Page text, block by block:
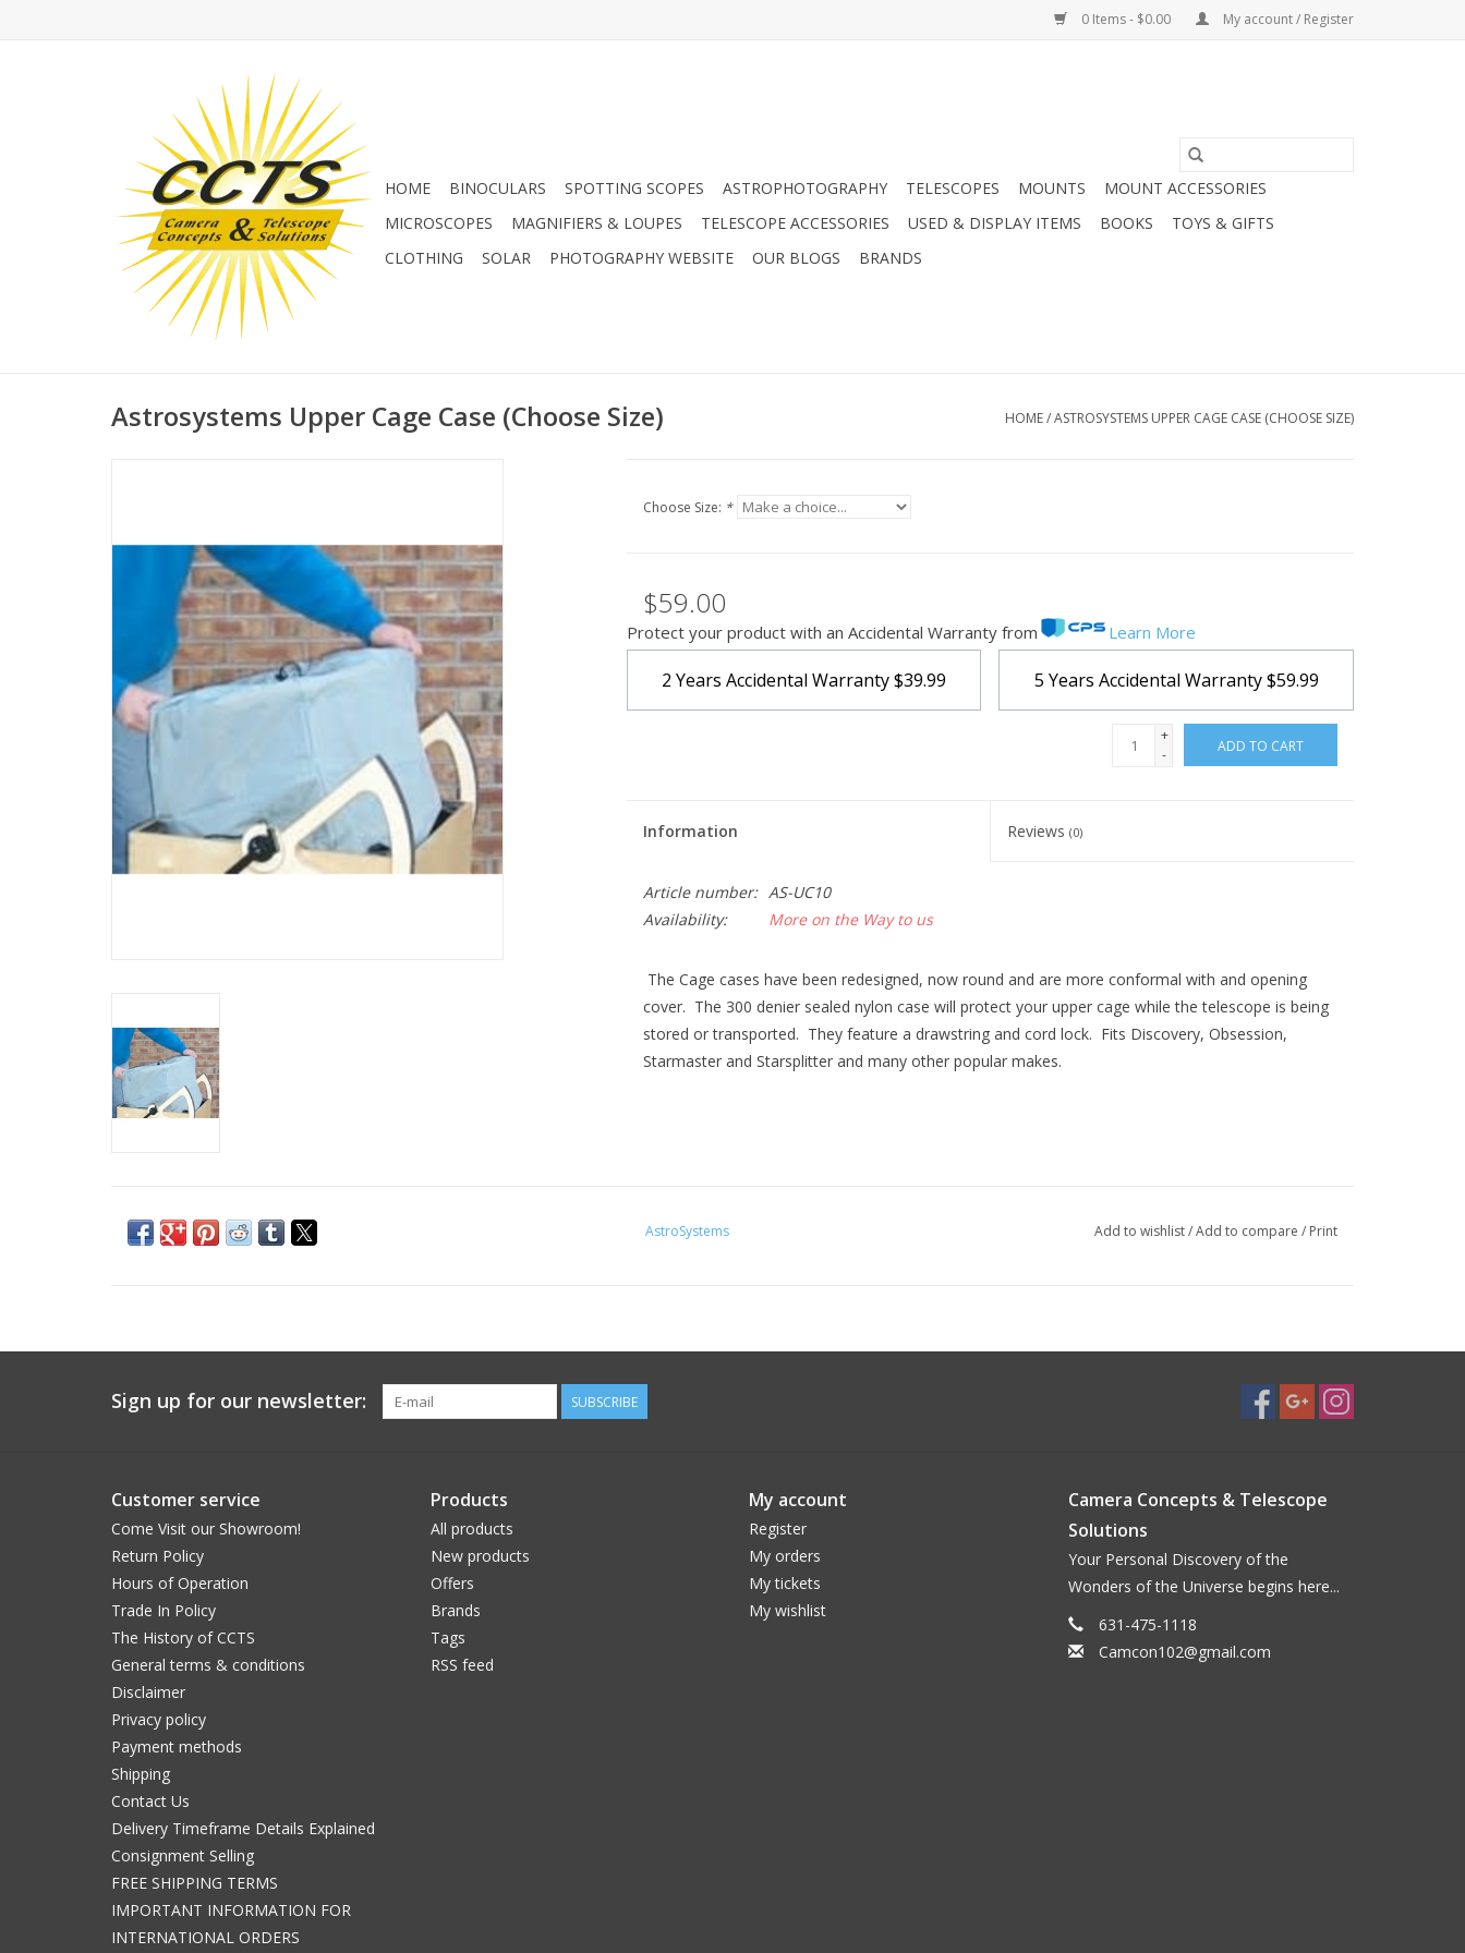
0 Items - $0.00 My account / Register
HOME BINOCULARS SPOTTING SCOPES ASTROPHOTOGRAPHY TELESCOPES MOUNTS
MOUNT ACCESSORIES
MICROSCOPES
MAGNIFIERS & LOUPES TELESCOPE ACCESSORIES USED & DISPLAY ITEMS BOOKS
TOYS & GIFTS
CLOTHING
SOLAR PHOTOGRAPHY WEBSITE OUR BLOGS BRANDS
Astrosystems Upper Cage Case (Choose Size) HOME/ASTROSYSTEMS UPPER CAGE CASE (CHOOSE SIZE)
Choose Size: *
$59.00
Protect your product with an Accidental Warranty from Learn More
2 Years Accidental Warranty$39.99 5 Years Accidental Warranty$59.99
+
-
ADD TO CART
Information Reviews(0)
Article number:
AS-UC10
Availability:
More on the Way to us
The Cage cases have been redesigned, now round and are more conformal with and opening
cover. The 300 denier sealed nylon case will protect your upper cage while the telescope is being
stored or transported. They feature a drawstring and cord lock. Fits Discovery, Obsession,
Starmaster and Starsplitter and many other popular makes.
AstroSystems Add to wishlist/Add to compare / Print
Sign up for our newsletter: SUBSCRIBE
Customer service
Come Visit our Showroom!
Return Policy
Hours of Operation
Trade In Policy
The History of CCTS
General terms & conditions
Disclaimer
Privacy policy
Payment methods
Shipping
Contact Us
Delivery Timeframe Details Explained
Consignment Selling
FREE SHIPPING TERMS
IMPORTANT INFORMATION FOR
INTERNATIONAL ORDERS
Products
All products
New products
Offers
Brands
Tags
RSS feed
My account
Register
My orders
My tickets
My wishlist
Camera Concepts & Telescope
Solutions
Your Personal Discovery of the
Wonders of the Universe begins here...
631-475-1118
Camcon102@gmail.com